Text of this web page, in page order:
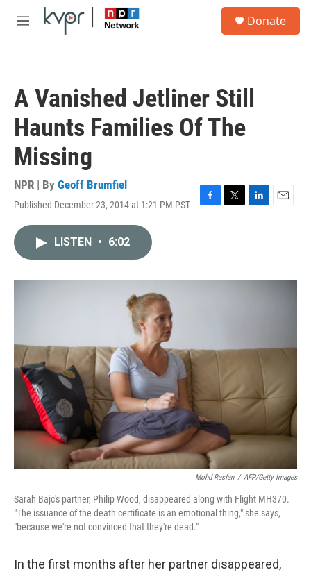
Skip to main content
M
Donate
A Vanished Jetliner Still
Haunts Families Of The
Missing
NPR | By Geoff Brumfiel
Published December 23, 2014 at 1:21 PM PST
F
o
T
r
L
I
E
LISTEN • 6:02
Mohd Rasfan / AFP/Getty Images
Sarah Bajc's partner, Philip Wood, disappeared along with Flight MH370.
"The issuance of the death certificate is an emotional thing," she says,
"because we're not convinced that they're dead."
In the first months after her partner disappeared,